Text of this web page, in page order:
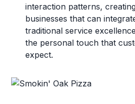
interaction patterns,
businesses that can
traditional service
the personal touch that
expect.